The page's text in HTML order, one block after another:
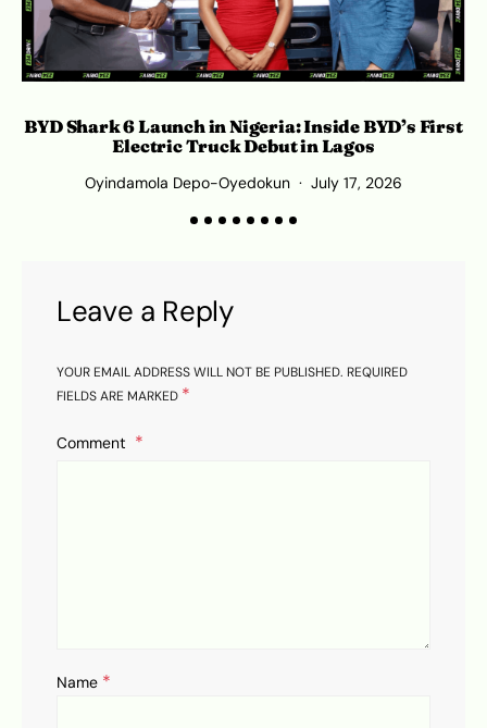
BYD Shark 6 Launch in Nigeria: Inside BYD’s First
Electric Truck Debut in Lagos
Oyindamola Depo-Oyedokun July 17, 2026
Leave a Reply
YOUR EMAIL ADDRESS WILL NOT BE PUBLISHED. REQUIRED
FIELDS ARE MARKED *
Comment
Name *